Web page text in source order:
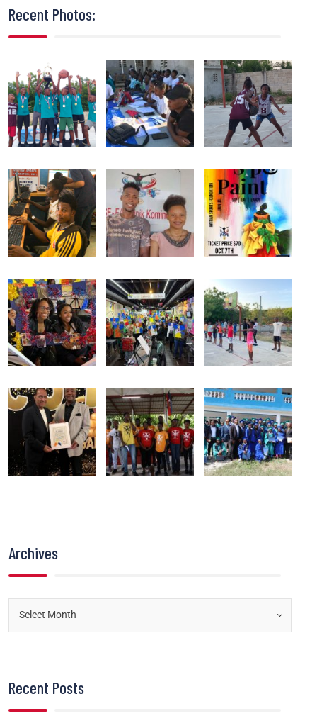
Recent Photos:
Archives
Recent Posts